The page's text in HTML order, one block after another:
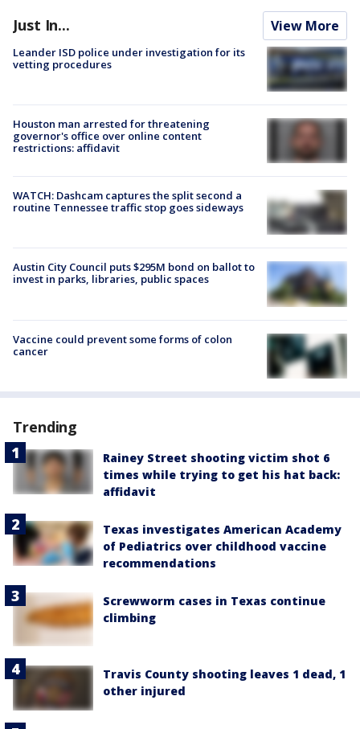
Just In... View More
Leander ISD police under investigation for its
vetting procedures
Houston man arrested for threatening
governor's office over online content
restrictions: affidavit
WATCH: Dashcam captures the split second a
routine Tennessee traffic stop goes sideways
Austin City Council puts $295M bond on ballot to
invest in parks, libraries, public spaces
Vaccine could prevent some forms of colon
cancer
Trending
Rainey Street shooting victim shot 6
times while trying to get his hat back:
affidavit
Texas investigates American Academy
of Pediatrics over childhood vaccine
recommendations
Screwworm cases in Texas continue
climbing
Travis County shooting leaves 1 dead, 1
other injured